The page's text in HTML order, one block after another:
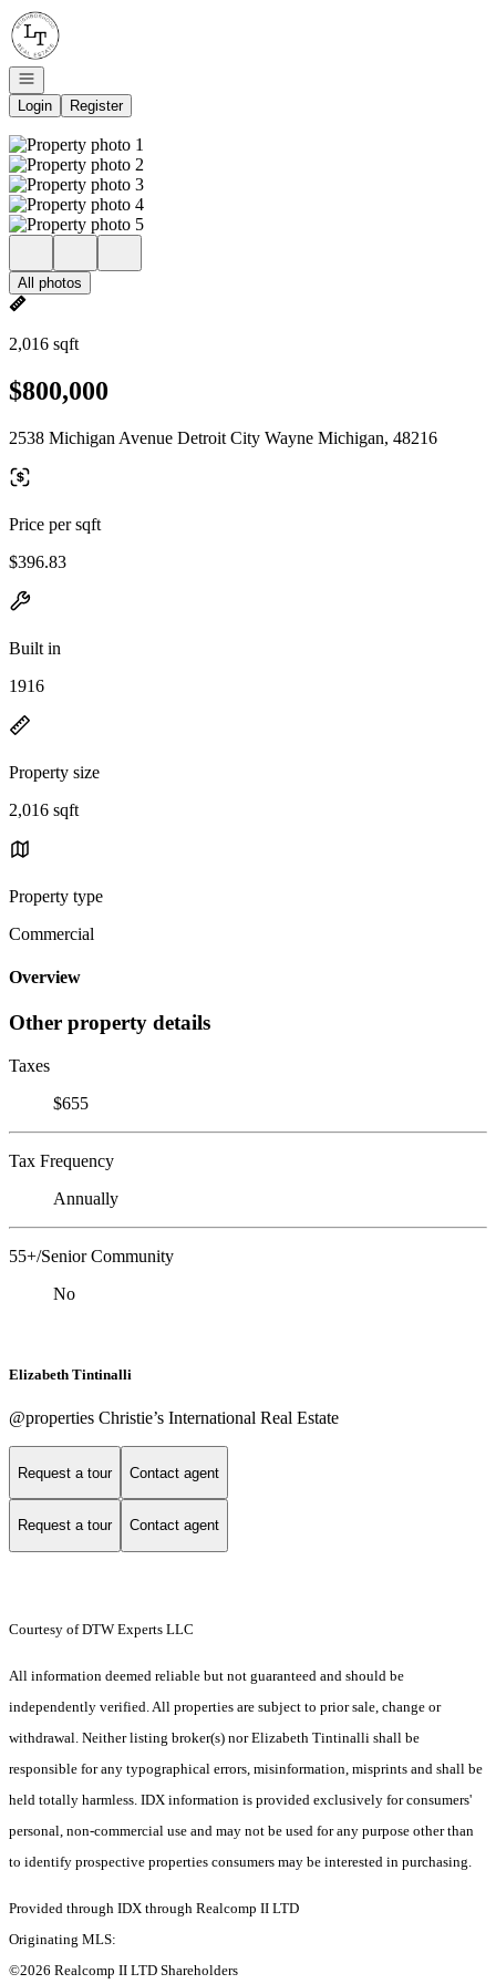
Go to: Homepage
Open navigation
Login
Register
All photos
2,016 sqft
$800,000
2538 Michigan Avenue Detroit City Wayne Michigan, 48216
Price per sqft
$396.83
Built in
1916
Property size
2,016 sqft
Property type
Commercial
Overview
Other property details
Taxes
$655
Tax Frequency
Annually
55+/Senior Community
No
Elizabeth Tintinalli
@properties Christie’s International Real Estate
Request a tour Contact agent
Request a tour Contact agent
Courtesy of DTW Experts LLC
All information deemed reliable but not guaranteed and should be
independently verified. All properties are subject to prior sale, change or
withdrawal. Neither listing broker(s) nor Elizabeth Tintinalli shall be
responsible for any typographical errors, misinformation, misprints and shall be
held totally harmless. IDX information is provided exclusively for consumers'
personal, non-commercial use and may not be used for any purpose other than
to identify prospective properties consumers may be interested in purchasing.
Provided through IDX through Realcomp II LTD
Originating MLS:
©2026 Realcomp II LTD Shareholders